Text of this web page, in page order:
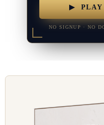
▶ PLAY
NO SIGNUP · NO